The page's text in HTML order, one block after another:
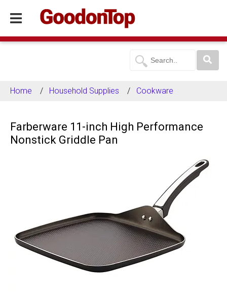
Home Household Supplies Cookware
Farberware 11-inch High Performance
Nonstick Griddle Pan